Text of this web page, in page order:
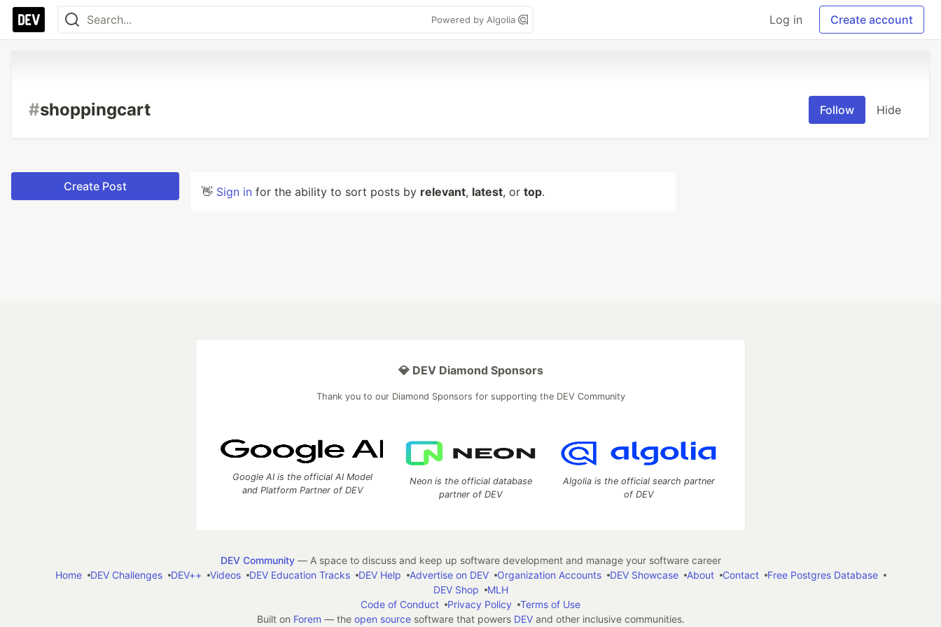
Powered by Algolia Log in Create account
#shoppingcart Follow Hide
Create Post 👋 Sign in for the ability to sort posts by relevant, latest, or top.
💎 DEV Diamond Sponsors
Thank you to our Diamond Sponsors for supporting the DEV Community
Google AI is the official AI Model
and Platform Partner of DEV
Neon is the official database
partner of DEV
Algolia is the official search partner
of DEV
DEV Community— A space to discuss and keep up software development and manage your software career
Home
DEV Challenges DEV++ Videos DEV Education Tracks DEV Help Advertise on DEV Organization Accounts DEV Showcase About Contact
Free Postgres Database
DEV Shop
MLH
Code of Conduct
Privacy Policy
Terms of Use
Built on Forem — the open sourcesoftware that powers DEVand other inclusive communities.